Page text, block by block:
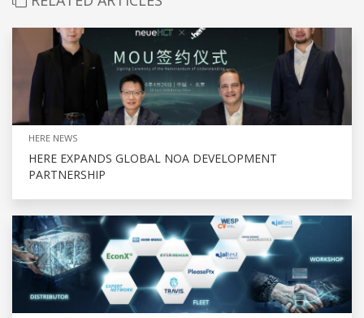
HERE NEWS
HERE EXPANDS GLOBAL NOA DEVELOPMENT
PARTNERSHIP